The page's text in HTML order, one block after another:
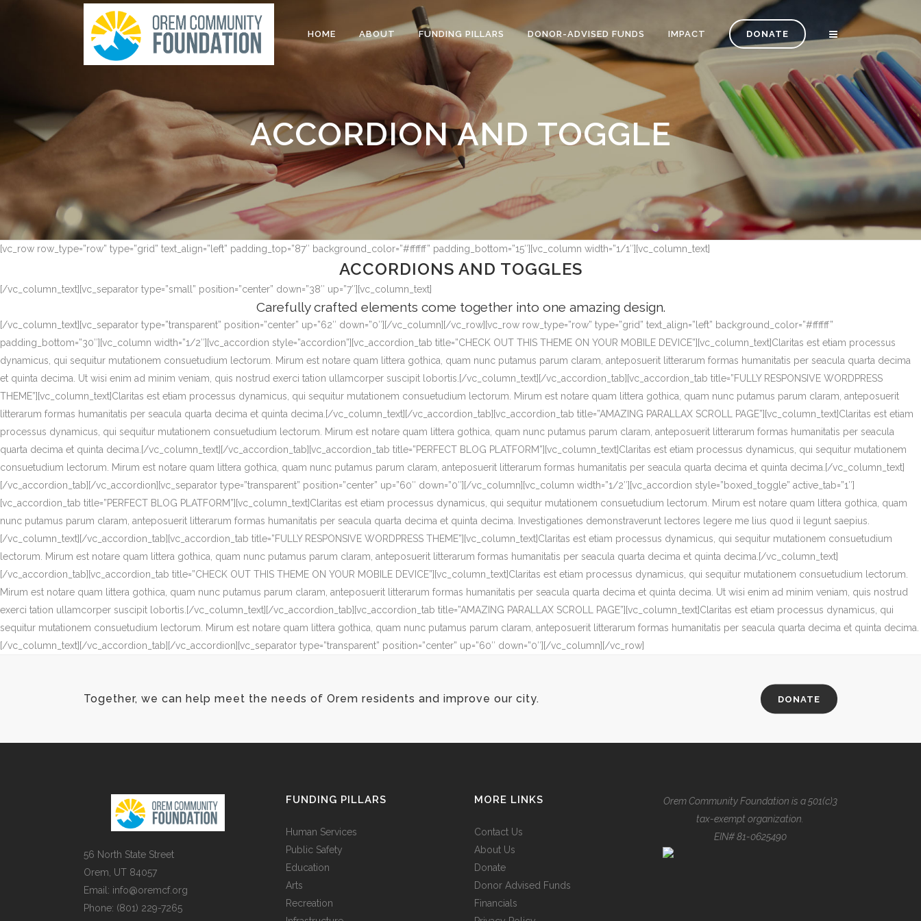
DONATE
HOME ABOUT FUNDING PILLARS DONOR-ADVISED FUNDS IMPACT
ACCORDION AND TOGGLE
[vc_row row_type=”row” type=”grid” text_align=”left” padding_top=”87″ background_color=”#ffffff” padding_bottom=”15″][vc_column width=”1/1″][vc_column_text]
ACCORDIONS AND TOGGLES
[/vc_column_text][vc_separator type=”small” position=”center” down=”38″ up=”7″][vc_column_text]
Carefully crafted elements come together into one amazing design.
[/vc_column_text][vc_separator type=”transparent” position=”center” up=”62″ down=”0″][/vc_column][/vc_row][vc_row row_type=”row” type=”grid” text_align=”left” background_color=”#ffffff”
padding_bottom=”30″][vc_column width=”1/2″][vc_accordion style=”accordion”][vc_accordion_tab title=”CHECK OUT THIS THEME ON YOUR MOBILE DEVICE”][vc_column_text]Claritas est etiam processus
dynamicus, qui sequitur mutationem consuetudium lectorum. Mirum est notare quam littera gothica, quam nunc putamus parum claram, anteposuerit litterarum formas humanitatis per seacula quarta decima
et quinta decima. Ut wisi enim ad minim veniam, quis nostrud exerci tation ullamcorper suscipit lobortis.[/vc_column_text][/vc_accordion_tab][vc_accordion_tab title=”FULLY RESPONSIVE WORDPRESS
THEME”][vc_column_text]Claritas est etiam processus dynamicus, qui sequitur mutationem consuetudium lectorum. Mirum est notare quam littera gothica, quam nunc putamus parum claram, anteposuerit
litterarum formas humanitatis per seacula quarta decima et quinta decima.[/vc_column_text][/vc_accordion_tab][vc_accordion_tab title=”AMAZING PARALLAX SCROLL PAGE”][vc_column_text]Claritas est etiam
processus dynamicus, qui sequitur mutationem consuetudium lectorum. Mirum est notare quam littera gothica, quam nunc putamus parum claram, anteposuerit litterarum formas humanitatis per seacula
quarta decima et quinta decima.[/vc_column_text][/vc_accordion_tab][vc_accordion_tab title=”PERFECT BLOG PLATFORM”][vc_column_text]Claritas est etiam processus dynamicus, qui sequitur mutationem
consuetudium lectorum. Mirum est notare quam littera gothica, quam nunc putamus parum claram, anteposuerit litterarum formas humanitatis per seacula quarta decima et quinta decima.[/vc_column_text]
[/vc_accordion_tab][/vc_accordion][vc_separator type=”transparent” position=”center” up=”60″ down=”0″][/vc_column][vc_column width=”1/2″][vc_accordion style=”boxed_toggle” active_tab=”1″]
[vc_accordion_tab title=”PERFECT BLOG PLATFORM”][vc_column_text]Claritas est etiam processus dynamicus, qui sequitur mutationem consuetudium lectorum. Mirum est notare quam littera gothica, quam
nunc putamus parum claram, anteposuerit litterarum formas humanitatis per seacula quarta decima et quinta decima. Investigationes demonstraverunt lectores legere me lius quod ii legunt saepius.
[/vc_column_text][/vc_accordion_tab][vc_accordion_tab title=”FULLY RESPONSIVE WORDPRESS THEME”][vc_column_text]Claritas est etiam processus dynamicus, qui sequitur mutationem consuetudium
lectorum. Mirum est notare quam littera gothica, quam nunc putamus parum claram, anteposuerit litterarum formas humanitatis per seacula quarta decima et quinta decima.[/vc_column_text]
[/vc_accordion_tab][vc_accordion_tab title=”CHECK OUT THIS THEME ON YOUR MOBILE DEVICE”][vc_column_text]Claritas est etiam processus dynamicus, qui sequitur mutationem consuetudium lectorum.
Mirum est notare quam littera gothica, quam nunc putamus parum claram, anteposuerit litterarum formas humanitatis per seacula quarta decima et quinta decima. Ut wisi enim ad minim veniam, quis nostrud
exerci tation ullamcorper suscipit lobortis.[/vc_column_text][/vc_accordion_tab][vc_accordion_tab title=”AMAZING PARALLAX SCROLL PAGE”][vc_column_text]Claritas est etiam processus dynamicus, qui
sequitur mutationem consuetudium lectorum. Mirum est notare quam littera gothica, quam nunc putamus parum claram, anteposuerit litterarum formas humanitatis per seacula quarta decima et quinta decima.
[/vc_column_text][/vc_accordion_tab][/vc_accordion][vc_separator type=”transparent” position=”center” up=”60″ down=”0″][/vc_column][/vc_row]
Together, we can help meet the needs of Orem residents and improve our city. DONATE
56 North State Street
Orem, UT 84057
Email: info@oremcf.org
Phone: (801) 229-7265
FUNDING PILLARS
Human Services
Public Safety
Education
Arts
Recreation
MORE LINKS
Contact Us
About Us
Donate
Donor Advised Funds
Financials
Orem Community Foundation is a 501(c)3
tax-exempt organization.
EIN# 81-0625490